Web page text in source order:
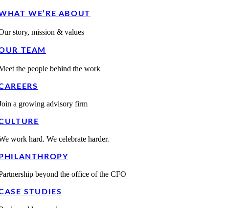
WE’RE ABOUT
story, mission & values
TEAM
the people behind the work
a growing advisory firm
work hard. We celebrate harder.
beyond the office of the CFO
STUDIES